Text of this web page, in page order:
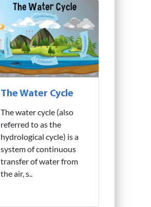
The Water Cycle
The water cycle (also
referred to as the
hydrological cycle) is a
system of continuous
transfer of water from
the air, s..